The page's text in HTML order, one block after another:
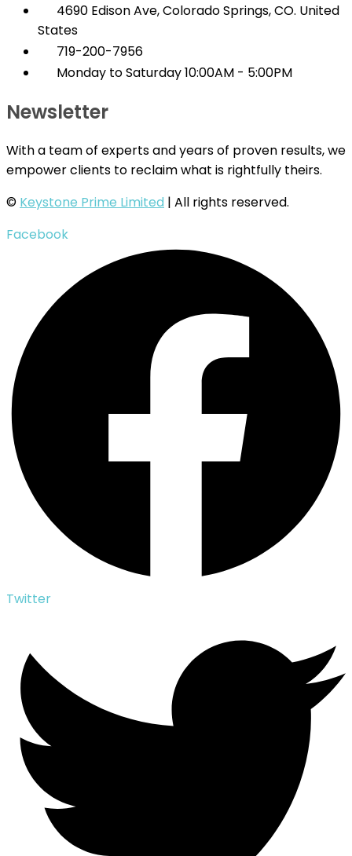
4690 Edison Ave, Colorado Springs, CO. United
States
719-200-7956
Monday to Saturday 10:00AM - 5:00PM
Newsletter
With a team of experts and years of proven results, we
empower clients to reclaim what is rightfully theirs.
© Keystone Prime Limited | All rights reserved.
Facebook
Twitter